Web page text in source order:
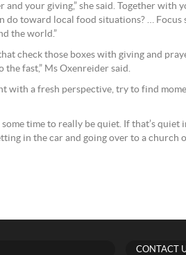
your giving,” she said. Together with
do toward local food situations? … Focus
the world.”
check those boxes with giving and
the fast,” Ms Oxenreider said.
with a fresh perspective, try to find
time to really be quiet. If that’s quiet
in the car and going over to a church
CONTACT